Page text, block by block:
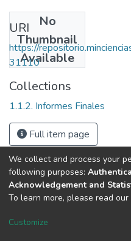
No
Thumbnail
Available
URI
https://
31110
Collections
1.1.2. Informes Finales
Full item page
DSpace software
Cookie
We collect and process your
following purposes:
Acknowledgement and
To learn more, please read our
Customize